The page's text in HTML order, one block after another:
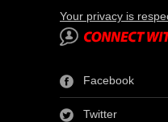
Your privacy is
Facebook
Twitter